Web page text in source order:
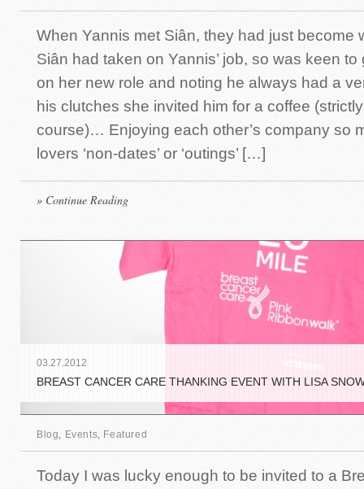
When Yannis met Siân, they had just become
Siân had taken on Yannis’ job, so was keen
on her new role and noting he always had a
his clutches she invited him for a coffee
course)… Enjoying each other’s company so
lovers ‘non-dates’ or ‘outings’ […]
» Continue Reading
03.27.2012
BREAST CANCER CARE THANKING EVENT WITH LISA
Blog, Events, Featured
Today I was lucky enough to be invited to a